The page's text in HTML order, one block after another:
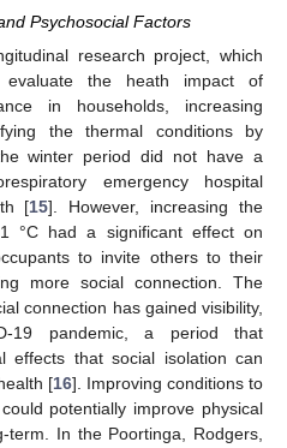
Psychosocial Factors
research project, which
the heath impact of
in households, increasing
the thermal conditions by
winter period did not have a
emergency hospital
[15]. However, increasing the
°C had a significant effect on
to invite others to their
more social connection. The
connection has gained visibility,
19 pandemic, a period that
effects that social isolation can
[16]. Improving conditions to
potentially improve physical
In the Poortinga, Rodgers,